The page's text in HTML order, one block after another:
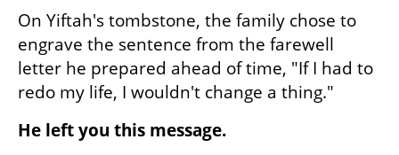
On Yiftah's tombstone, the family chose to
engrave the sentence from the farewell
letter he prepared ahead of time, "If I had to
redo my life, I wouldn't change a thing."
He left you this message.